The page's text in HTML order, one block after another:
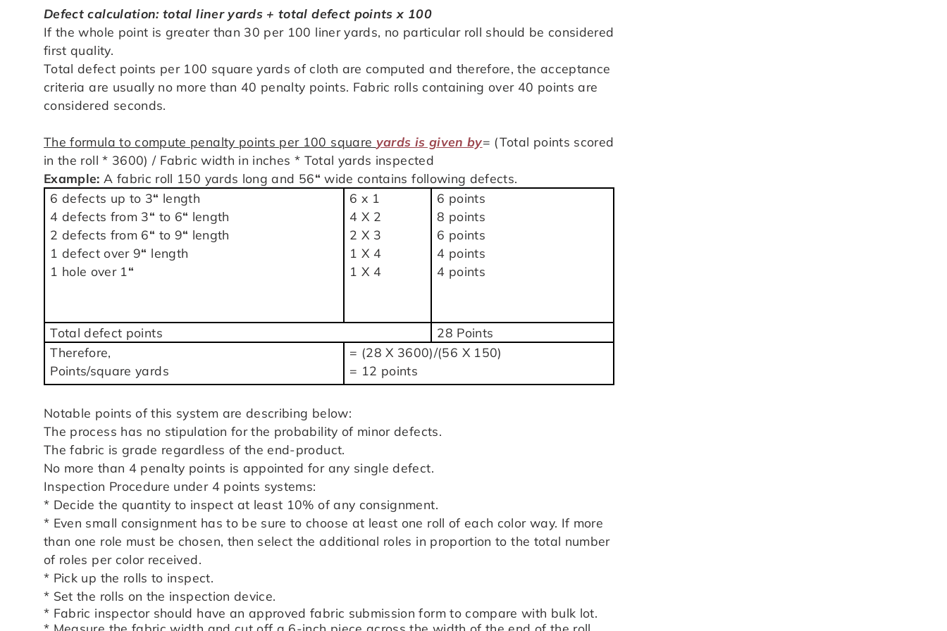
Defect calculation: total liner yards + total defect points x 100
If the whole point is greater than 30 per 100 liner yards, no particular roll should be considered
first quality.
Total defect points per 100 square yards of cloth are computed and therefore, the acceptance
criteria are usually no more than 40 penalty points. Fabric rolls containing over 40 points are
considered seconds.
The formula to compute penalty points per 100 square yards is given by= (Total points scored
in the roll * 3600) / Fabric width in inches * Total yards inspected
Example: A fabric roll 150 yards long and 56“ wide contains following defects.
6 defects up to 3“ length
4 defects from 3“ to 6“ length
2 defects from 6“ to 9“ length
1 defect over 9“ length
1 hole over 1“
6 x 1
4 X 2
2 X 3
1 X 4
1 X 4
6 points
8 points
6 points
4 points
4 points
Total defect points
28 Points
Therefore,
Points/square yards
= (28 X 3600)/(56 X 150)
= 12 points
Notable points of this system are describing below:
The process has no stipulation for the probability of minor defects.
The fabric is grade regardless of the end-product.
No more than 4 penalty points is appointed for any single defect.
Inspection Procedure under 4 points systems:
* Decide the quantity to inspect at least 10% of any consignment.
* Even small consignment has to be sure to choose at least one roll of each color way. If more
than one role must be chosen, then select the additional roles in proportion to the total number
of roles per color received.
* Pick up the rolls to inspect.
* Set the rolls on the inspection device.
* Fabric inspector should have an approved fabric submission form to compare with bulk lot.